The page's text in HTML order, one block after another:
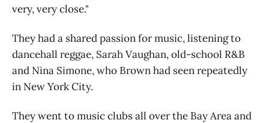
very, very close."
They had a shared passion for music, listening to
dancehall reggae, Sarah Vaughan, old-school R&B
and Nina Simone, who Brown had seen repeatedly
in New York City.
They went to music clubs all over the Bay Area and